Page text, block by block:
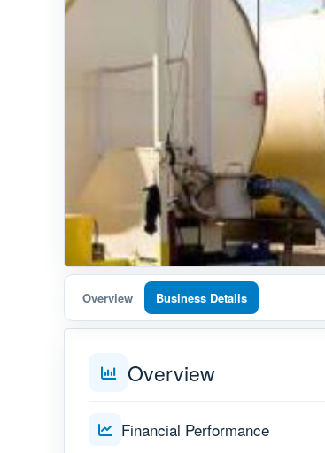
Overview Business Details
Overview
Financial Performance